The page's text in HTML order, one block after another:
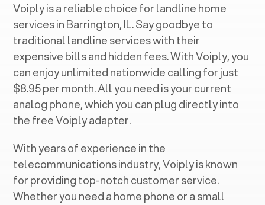
Voiply is a reliable choice for landline home
services in ‍Barrington, IL. Say goodbye to
traditional landline services with their
expensive bills and hidden fees. With Voiply, you
can enjoy unlimited nationwide calling for just
$8.95 per month. All you need is your current
analog phone, which you can plug directly into
the free Voiply adapter.
With years of experience in the
telecommunications industry, Voiply is known
for providing top-notch customer service.
Whether you need a home phone or a small